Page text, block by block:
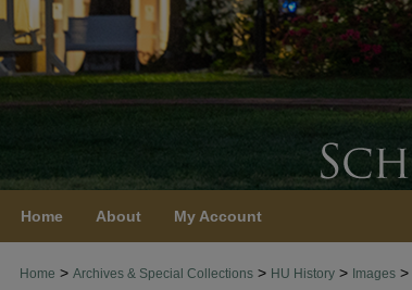
Home About My Account
Home > Archives & Special Collections > HU History > Images >